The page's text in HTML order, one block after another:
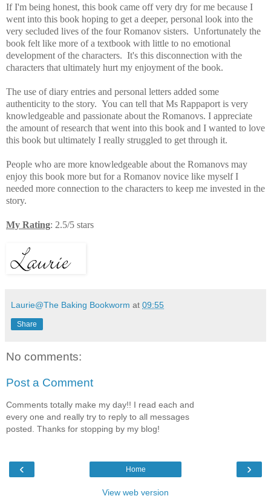
If I'm being honest, this book came off very dry for me because I
went into this book hoping to get a deeper, personal look into the
very secluded lives of the four Romanov sisters. Unfortunately the
book felt like more of a textbook with little to no emotional
development of the characters. It's this disconnection with the
characters that ultimately hurt my enjoyment of the book.
The use of diary entries and personal letters added some
authenticity to the story. You can tell that Ms Rappaport is very
knowledgeable and passionate about the Romanovs. I appreciate
the amount of research that went into this book and I wanted to love
this book but ultimately I really struggled to get through it.
People who are more knowledgeable about the Romanovs may
enjoy this book more but for a Romanov novice like myself I
needed more connection to the characters to keep me invested in the
story.
My Rating: 2.5/5 stars
Laurie@The Baking Bookworm at 09:55
Share
No comments:
Post a Comment
Comments totally make my day!! I read each and
every one and really try to reply to all messages
posted. Thanks for stopping by my blog!
‹ ›
Home
View web version